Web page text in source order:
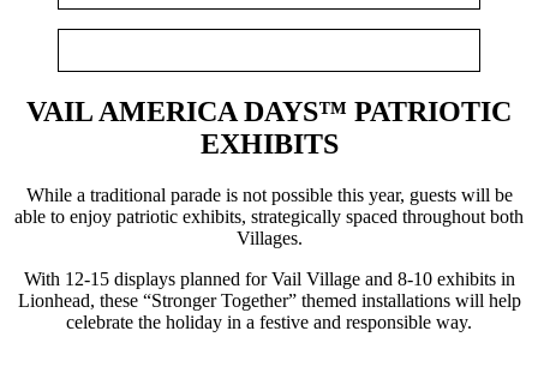
VAIL AMERICA DAYS™ PATRIOTIC
EXHIBITS
While a traditional parade is not possible this year, guests will be
able to enjoy patriotic exhibits, strategically spaced throughout both
Villages.
With 12-15 displays planned for Vail Village and 8-10 exhibits in
Lionhead, these “Stronger Together” themed installations will help
celebrate the holiday in a festive and responsible way.